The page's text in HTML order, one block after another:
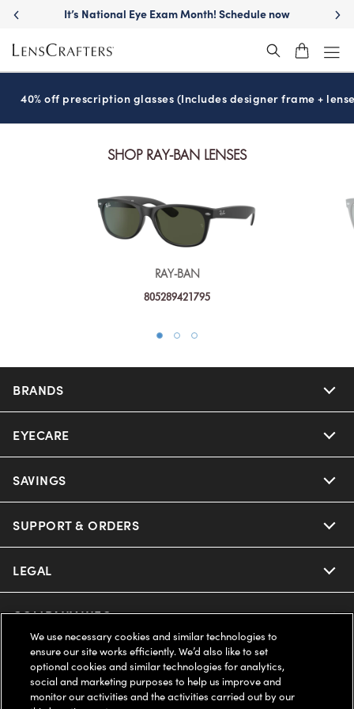
It’s National Eye Exam Month! Schedule now
40% off prescription glasses (Includes designer frame +
SHOP RAY-BAN LENSES
RAY-BAN
805289421795
BRANDS
EYECARE
SAVINGS
SUPPORT & ORDERS
LEGAL
COMPANY INFO
UNITED STATES (English)
We use necessary cookies and similar technologies to
ensure our site works efficiently. We’d also like to set
optional cookies and similar technologies for analytics,
social and marketing purposes to help us improve and
monitor our activities and the activities carried out by our